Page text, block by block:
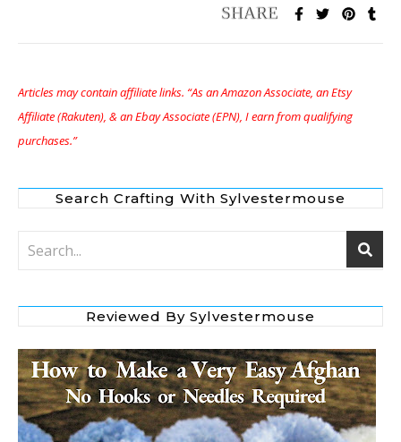
Articles may contain affiliate links. “As an Amazon Associate, an Etsy
Affiliate (Rakuten), & an Ebay Associate (EPN), I earn from qualifying
purchases.”
Search Crafting With Sylvestermouse
Reviewed By Sylvestermouse